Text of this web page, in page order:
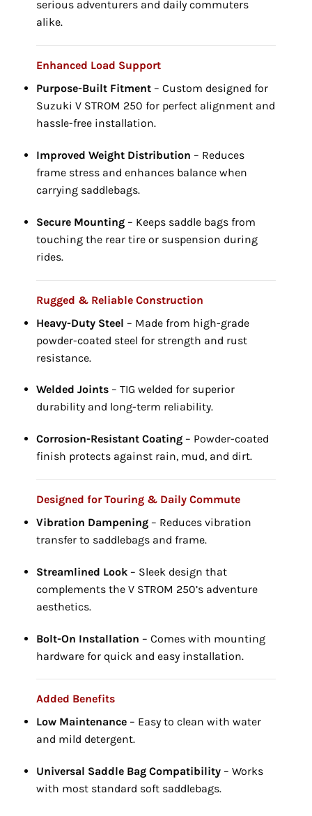
serious adventurers and daily commuters
alike.
Enhanced Load Support
Purpose-Built Fitment– Custom designed for
Suzuki V STROM 250 for perfect alignment and
hassle-free installation.
Improved Weight Distribution – Reduces
frame stress and enhances balance when
carrying saddlebags.
Secure Mounting– Keeps saddle bags from
touching the rear tire or suspension during
rides.
Rugged & Reliable Construction
Heavy-Duty Steel – Made from high-grade
powder-coated steel for strength and rust
resistance.
Welded Joints– TIG welded for superior
durability and long-term reliability.
Corrosion-Resistant Coating– Powder-coated
finish protects against rain, mud, and dirt.
Designed for Touring & Daily Commute
Vibration Dampening– Reduces vibration
transfer to saddlebags and frame.
Streamlined Look– Sleek design that
complements the V STROM 250’s adventure
aesthetics.
Bolt-On Installation – Comes with mounting
hardware for quick and easy installation.
Added Benefits
Low Maintenance– Easy to clean with water
and mild detergent.
Universal Saddle Bag Compatibility– Works
with most standard soft saddlebags.